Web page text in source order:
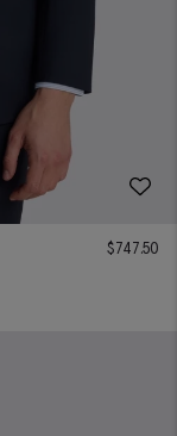
$747.50